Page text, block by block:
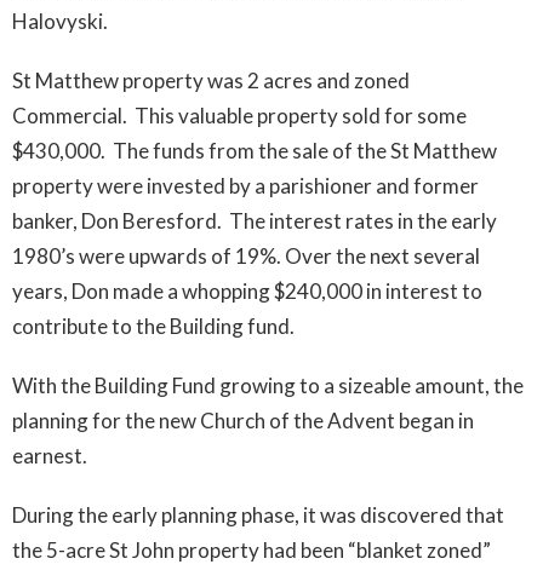
Halovyski.
St Matthew property was 2 acres and zoned
Commercial. This valuable property sold for some
$430,000. The funds from the sale of the St Matthew
property were invested by a parishioner and former
banker, Don Beresford. The interest rates in the early
1980’s were upwards of 19%. Over the next several
years, Don made a whopping $240,000 in interest to
contribute to the Building fund.
With the Building Fund growing to a sizeable amount, the
planning for the new Church of the Advent began in
earnest.
During the early planning phase, it was discovered that
the 5-acre St John property had been “blanket zoned”